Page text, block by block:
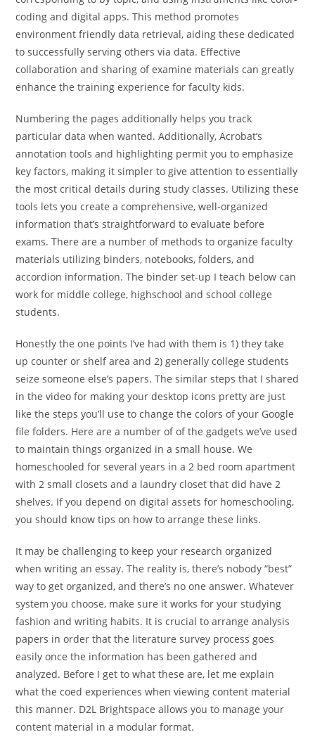
coding and digital apps. This method promotes
environment friendly data retrieval, aiding these dedicated
to successfully serving others via data. Effective
collaboration and sharing of examine materials can greatly
enhance the training experience for faculty kids.
Numbering the pages additionally helps you track
particular data when wanted. Additionally, Acrobat’s
annotation tools and highlighting permit you to emphasize
key factors, making it simpler to give attention to essentially
the most critical details during study classes. Utilizing these
tools lets you create a comprehensive, well-organized
information that’s straightforward to evaluate before
exams. There are a number of methods to organize faculty
materials utilizing binders, notebooks, folders, and
accordion information. The binder set-up I teach below can
work for middle college, highschool and school college
students.
Honestly the one points I’ve had with them is 1) they take
up counter or shelf area and 2) generally college students
seize someone else’s papers. The similar steps that I shared
in the video for making your desktop icons pretty are just
like the steps you’ll use to change the colors of your Google
file folders. Here are a number of of the gadgets we’ve used
to maintain things organized in a small house. We
homeschooled for several years in a 2 bed room apartment
with 2 small closets and a laundry closet that did have 2
shelves. If you depend on digital assets for homeschooling,
you should know tips on how to arrange these links.
It may be challenging to keep your research organized
when writing an essay. The reality is, there’s nobody “best”
way to get organized, and there’s no one answer. Whatever
system you choose, make sure it works for your studying
fashion and writing habits. It is crucial to arrange analysis
papers in order that the literature survey process goes
easily once the information has been gathered and
analyzed. Before I get to what these are, let me explain
what the coed experiences when viewing content material
this manner. D2L Brightspace allows you to manage your
content material in a modular format.